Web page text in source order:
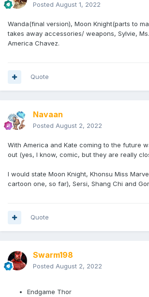
Posted August 1, 2022
Wanda(final version), Moon Knight(parts to
takes away accessories/ weapons, Sylvie,
America Chavez.
Quote
Navaan
Posted August 2, 2022
With America and Kate coming to the future
out (yes, I know, comic, but they are really
I would state Moon Knight, Khonsu Miss
cartoon one, so far), Sersi, Shang Chi and
Quote
Swarm198
Posted August 2, 2022
Endgame Thor